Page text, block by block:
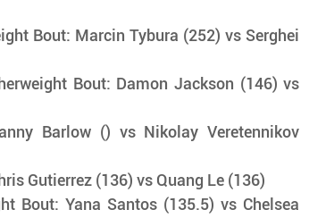
Bout: Marcin Tybura (252) vs Serghei
Bout: Damon Jackson (146) vs
Barlow () vs Nikolay Veretennikov
Gutierrez (136) vs Quang Le (136)
Bout: Yana Santos (135.5) vs Chelsea